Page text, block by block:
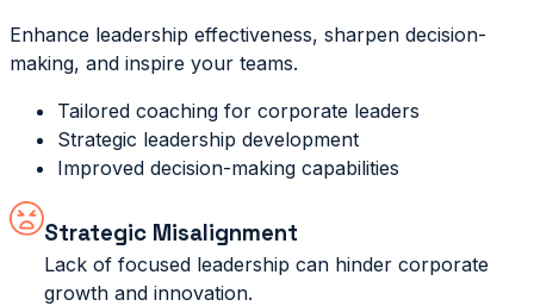
Enhance leadership effectiveness, sharpen decision-
making, and inspire your teams.
Tailored coaching for corporate leaders
Strategic leadership development
Improved decision-making capabilities
Strategic Misalignment
Lack of focused leadership can hinder corporate
growth and innovation.